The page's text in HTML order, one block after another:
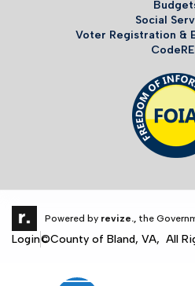
Social
Voter Registration &
Powered by revize., the
Login©County of Bland, VA, All